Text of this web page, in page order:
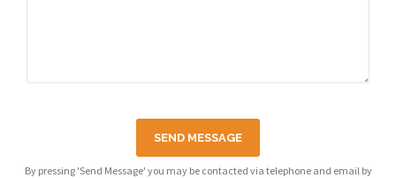
SEND MESSAGE
By pressing 'Send Message' you may be contacted via telephone and email by